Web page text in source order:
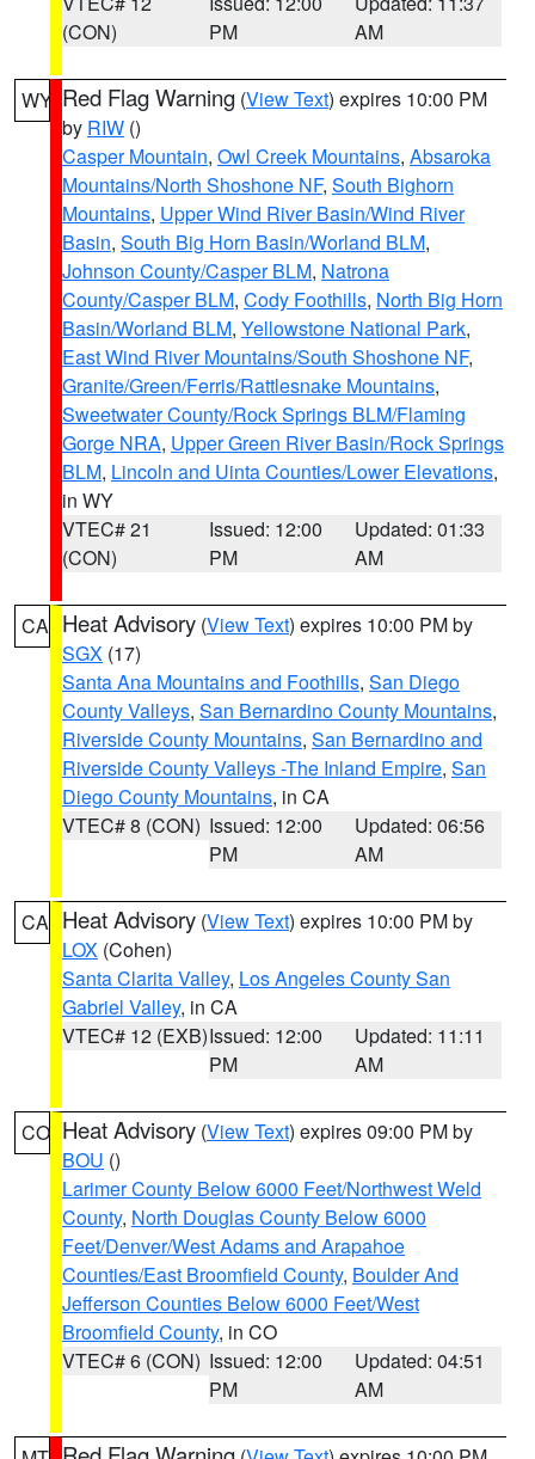
(CON)
PM
AM
WY Red Flag Warning (View Text) expires 10:00 PM
by RIW ()
Casper Mountain, Owl Creek Mountains, Absaroka
Mountains/North Shoshone NF, South Bighorn
Mountains, Upper Wind River Basin/Wind River
Basin, South Big Horn Basin/Worland BLM,
Johnson County/Casper BLM, Natrona
County/Casper BLM, Cody Foothills, North Big Horn
Basin/Worland BLM, Yellowstone National Park,
East Wind River Mountains/South Shoshone NF,
Granite/Green/Ferris/Rattlesnake Mountains,
Sweetwater County/Rock Springs BLM/Flaming
Gorge NRA, Upper Green River Basin/Rock Springs
BLM, Lincoln and Uinta Counties/Lower Elevations,
in WY
VTEC# 21
(CON)
Issued: 12:00
PM
Updated: 01:33
AM
CA Heat Advisory (View Text) expires 10:00 PM by
SGX (17)
Santa Ana Mountains and Foothills, San Diego
County Valleys, San Bernardino County Mountains,
Riverside County Mountains, San Bernardino and
Riverside County Valleys -The Inland Empire, San
Diego County Mountains, in CA
VTEC# 8 (CON) Issued: 12:00
PM
Updated: 06:56
AM
CA Heat Advisory (View Text) expires 10:00 PM by
LOX (Cohen)
Santa Clarita Valley, Los Angeles County San
Gabriel Valley, in CA
VTEC# 12 (EXB)Issued: 12:00
PM
Updated: 11:11
AM
CO Heat Advisory (View Text) expires 09:00 PM by
BOU ()
Larimer County Below 6000 Feet/Northwest Weld
County, North Douglas County Below 6000
Feet/Denver/West Adams and Arapahoe
Counties/East Broomfield County, Boulder And
Jefferson Counties Below 6000 Feet/West
Broomfield County, in CO
VTEC# 6 (CON) Issued: 12:00
PM
Updated: 04:51
AM